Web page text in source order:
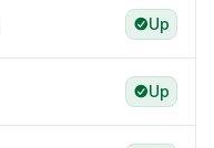
Up
Up